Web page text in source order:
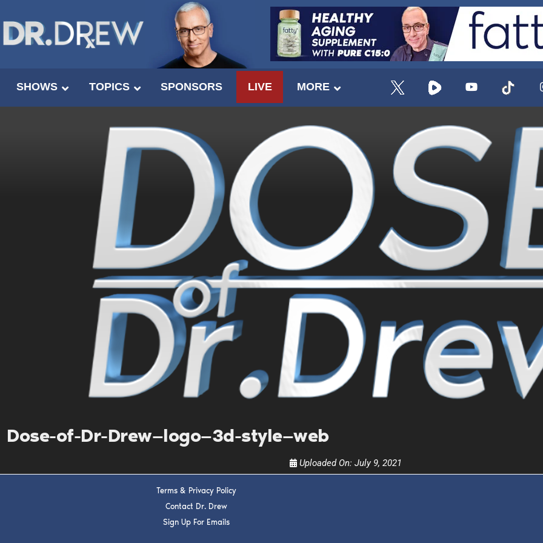
SHOWS TOPICS SPONSORS LIVE MORE
Dose-of-Dr-Drew—logo—3d-style—web
Uploaded On: July 9, 2021
Terms & Privacy Policy
Contact Dr. Drew
Sign Up For Emails
UPDATES FROM
Get alerts from Dr. Drew about important
FOR TEXT ALERTS, MSG AND DATA RATES